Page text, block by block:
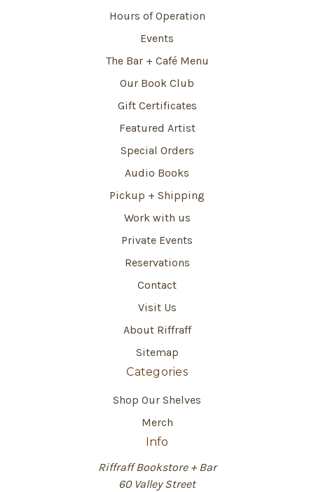
Hours of Operation
Events
The Bar + Café Menu
Our Book Club
Gift Certificates
Featured Artist
Special Orders
Audio Books
Pickup + Shipping
Work with us
Private Events
Reservations
Contact
Visit Us
About Riffraff
Sitemap
Categories
Shop Our Shelves
Merch
Info
Riffraff Bookstore + Bar
60 Valley Street